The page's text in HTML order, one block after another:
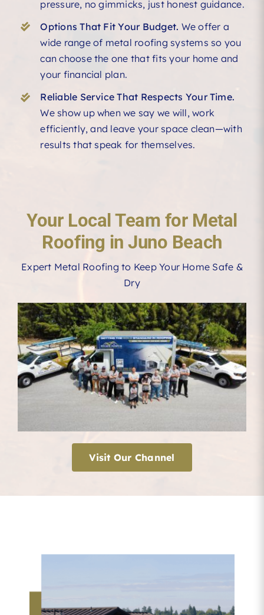
pressure, no gimmicks, just honest guidance.
Options That Fit Your Budget. We offer a
wide range of metal roofing systems so you
can choose the one that fits your home and
your financial plan.
Reliable Service That Respects Your Time.
We show up when we say we will, work
efficiently, and leave your space clean—with
results that speak for themselves.
Your Local Team for Metal
Roofing in Juno Beach
Expert Metal Roofing to Keep Your Home Safe &
Dry
Visit Our Channel